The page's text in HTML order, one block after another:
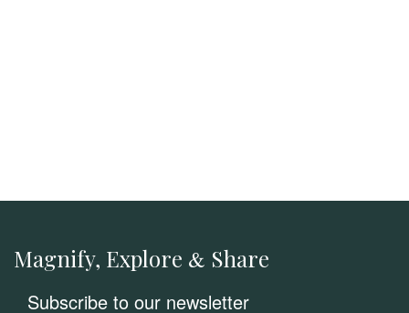
Magnify, Explore & Share
Subscribe to our newsletter